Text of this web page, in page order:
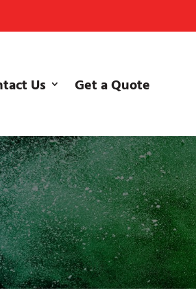
Us Get a Quote